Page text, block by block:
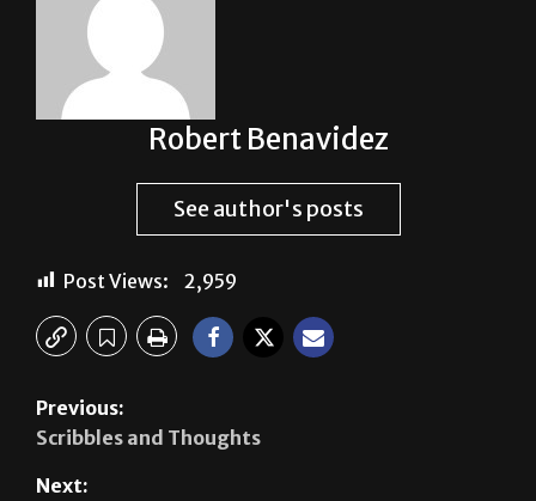
Robert Benavidez
See author's posts
Post Views: 2,959
Previous:
Scribbles and Thoughts
Next: